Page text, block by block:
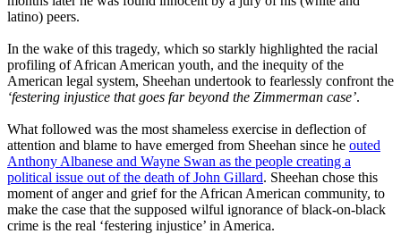
latino) peers.
In the wake of this tragedy, which so starkly highlighted the racial
profiling of African American youth, and the inequity of the
American legal system, Sheehan undertook to fearlessly confront the
‘festering injustice that goes far beyond the Zimmerman case’.
What followed was the most shameless exercise in deflection of
attention and blame to have emerged from Sheehan since he outed
Anthony Albanese and Wayne Swan as the people creating a
political issue out of the death of John Gillard. Sheehan chose this
moment of anger and grief for the African American community, to
make the case that the supposed wilful ignorance of black-on-black
crime is the real ‘festering injustice’ in America.